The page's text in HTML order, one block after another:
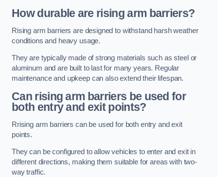
How durable are rising arm barriers?
Rising arm barriers are designed to withstand harsh weather
conditions and heavy usage.
They are typically made of strong materials such as steel or
aluminum and are built to last for many years. Regular
maintenance and upkeep can also extend their lifespan.
Can rising arm barriers be used for
both entry and exit points?
Rrising arm barriers can be used for both entry and exit
points.
They can be configured to allow vehicles to enter and exit in
different directions, making them suitable for areas with two-
way traffic.